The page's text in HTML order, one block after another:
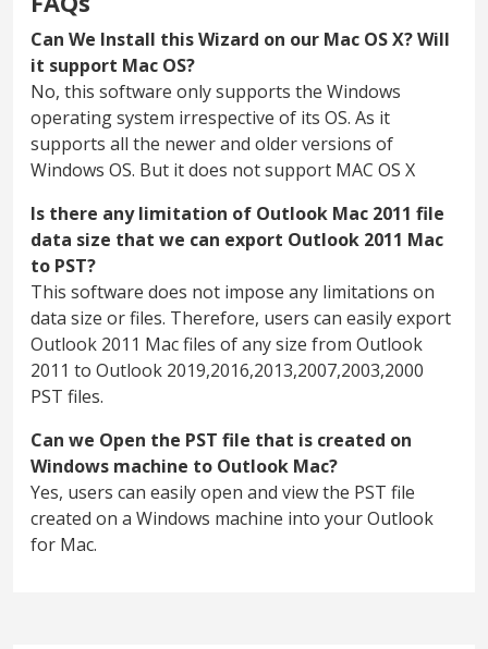
Can We Install this Wizard on our Mac OS X? Will
it support Mac OS?
No, this software only supports the Windows
operating system irrespective of its OS. As it
supports all the newer and older versions of
Windows OS. But it does not support MAC OS X
Is there any limitation of Outlook Mac 2011 file
data size that we can export Outlook 2011 Mac
to PST?
This software does not impose any limitations on
data size or files. Therefore, users can easily export
Outlook 2011 Mac files of any size from Outlook
2011 to Outlook 2019,2016,2013,2007,2003,2000
PST files.
Can we Open the PST file that is created on
Windows machine to Outlook Mac?
Yes, users can easily open and view the PST file
created on a Windows machine into your Outlook
for Mac.